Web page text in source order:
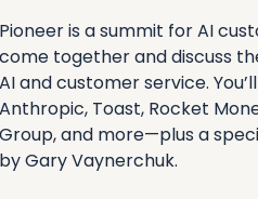
Pioneer is a summit for AI
come together and discuss
AI and customer service.
Anthropic, Toast, Rocket
Group, and more—plus a
by Gary Vaynerchuk.